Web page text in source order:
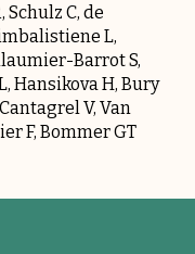
Schulz C, de
L,
Barrot S,
Hansikova H, Bury
V, Van
F, Bommer GT